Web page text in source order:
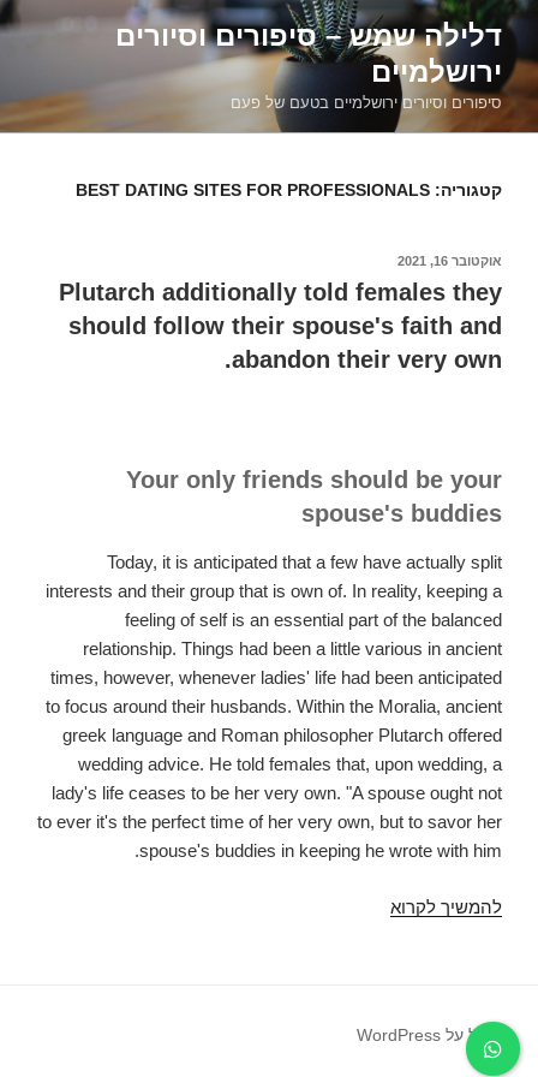
דילוג
לתוכןדלילה שמש – סיפורים וסיורים
ירושלמיים
סיפורים וסיורים ירושלמיים בטעם של פעם
קטגוריה: BEST DATING SITES FOR PROFESSIONALS
פורסם
אוקטובר 16, 2021
Plutarch additionally told females they
should follow their spouse's faith and
abandon their very own.
Your only friends should be your
spouse's buddies
Today, it is anticipated that a few have actually split
interests and their group that is own of. In reality, keeping a
feeling of self is an essential part of the balanced
relationship. Things had been a little various in ancient
times, however, whenever ladies' life had been anticipated
to focus around their husbands. Within the Moralia, ancient
greek language and Roman philosopher Plutarch offered
wedding advice. He told females that, upon wedding, a
lady's life ceases to be her very own. "A spouse ought not
to ever it's the perfect time of her very own, but to savor her
spouse's buddies in keeping he wrote with him.
להמשיך לקרוא
פועל על WordPress